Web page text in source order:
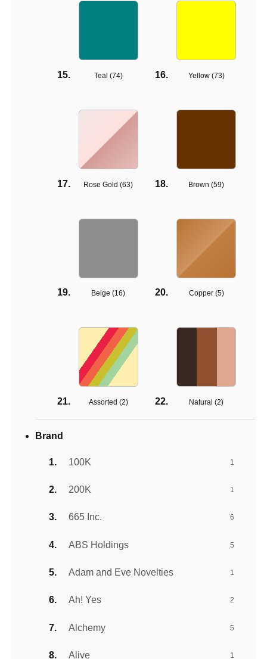
Teal (74) Yellow (73)
Rose Gold (63) Brown (59)
Beige (16) Copper (5)
Assorted (2) Natural (2)
Brand
100K 1
200K 1
665 Inc. 6
ABS Holdings 5
Adam and Eve Novelties 1
Ah! Yes 2
Alchemy 5
Alive 1